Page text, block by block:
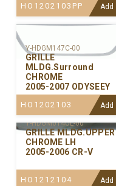
HO1202103PP Add
Y-HDGM147C-00
GRILLE
MLDG.Surround
CHROME
2005-2007 ODYSEEY
HO1202103 Add
Y-HDGM014UL-00
GRILLE MLDG.UPPER
CHROME LH
2005-2006 CR-V
HO1212104 Add